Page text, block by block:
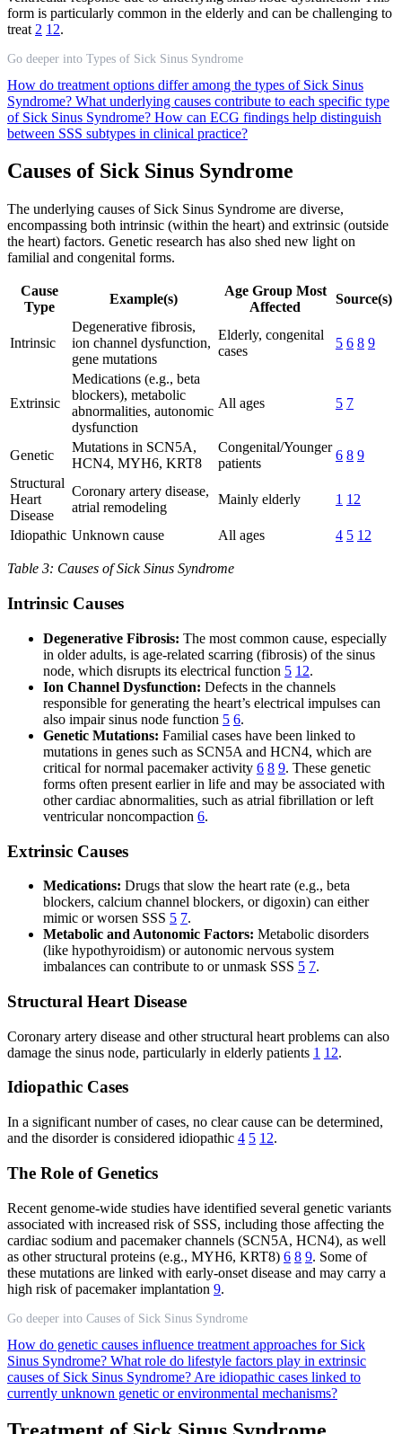
form is particularly common in the elderly and can be challenging to
treat 2 12.
Go deeper into Types of Sick Sinus Syndrome
How do treatment options differ among the types of Sick Sinus
Syndrome? What underlying causes contribute to each specific type
of Sick Sinus Syndrome? How can ECG findings help distinguish
between SSS subtypes in clinical practice?
Causes of Sick Sinus Syndrome
The underlying causes of Sick Sinus Syndrome are diverse,
encompassing both intrinsic (within the heart) and extrinsic (outside
the heart) factors. Genetic research has also shed new light on
familial and congenital forms.
Cause
Type
Example(s)
Age Group Most
Affected
Source(s)
Intrinsic
Degenerative fibrosis,
ion channel dysfunction,
gene mutations
Elderly, congenital
cases
5 6 8 9
Extrinsic
Medications (e.g., beta
blockers), metabolic
abnormalities, autonomic
dysfunction
All ages 5 7
Genetic
Mutations in SCN5A,
HCN4, MYH6, KRT8
Congenital/Younger
patients
6 8 9
Structural
Heart
Disease
Coronary artery disease,
atrial remodeling
Mainly elderly 1 12
Idiopathic Unknown cause All ages 4 5 12
Table 3: Causes of Sick Sinus Syndrome
Intrinsic Causes
Degenerative Fibrosis: The most common cause, especially
in older adults, is age-related scarring (fibrosis) of the sinus
node, which disrupts its electrical function 5 12.
Ion Channel Dysfunction: Defects in the channels
responsible for generating the heart’s electrical impulses can
also impair sinus node function 5 6.
Genetic Mutations: Familial cases have been linked to
mutations in genes such as SCN5A and HCN4, which are
critical for normal pacemaker activity 6 8 9. These genetic
forms often present earlier in life and may be associated with
other cardiac abnormalities, such as atrial fibrillation or left
ventricular noncompaction 6.
Extrinsic Causes
Medications: Drugs that slow the heart rate (e.g., beta
blockers, calcium channel blockers, or digoxin) can either
mimic or worsen SSS 5 7.
Metabolic and Autonomic Factors: Metabolic disorders
(like hypothyroidism) or autonomic nervous system
imbalances can contribute to or unmask SSS 5 7.
Structural Heart Disease
Coronary artery disease and other structural heart problems can also
damage the sinus node, particularly in elderly patients 1 12.
Idiopathic Cases
In a significant number of cases, no clear cause can be determined,
and the disorder is considered idiopathic 4 5 12.
The Role of Genetics
Recent genome-wide studies have identified several genetic variants
associated with increased risk of SSS, including those affecting the
cardiac sodium and pacemaker channels (SCN5A, HCN4), as well
as other structural proteins (e.g., MYH6, KRT8) 6 8 9. Some of
these mutations are linked with early-onset disease and may carry a
high risk of pacemaker implantation 9.
Go deeper into Causes of Sick Sinus Syndrome
How do genetic causes influence treatment approaches for Sick
Sinus Syndrome? What role do lifestyle factors play in extrinsic
causes of Sick Sinus Syndrome? Are idiopathic cases linked to
currently unknown genetic or environmental mechanisms?